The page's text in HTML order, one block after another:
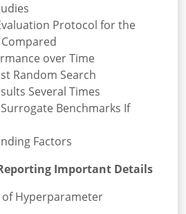
Protocol for the
over Time
Random Search
Several Times
Benchmarks If
Factors
Important Details
Hyperparameter